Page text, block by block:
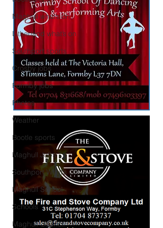
Maghull what’s on
Litherland what’s on
Southport sports
Crosby jobs
Formby jobs
Photos
Weather
Bootle sports
Maghull Jobs
Southport What’s On
Maghull School
Schools
Maghull Council